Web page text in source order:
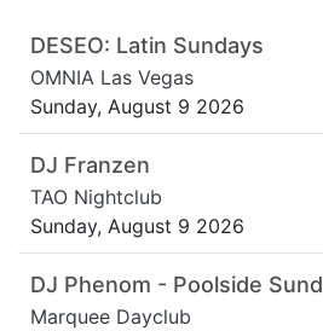
DESEO: Latin Sundays
OMNIA Las Vegas
Sunday, August 9 2026
DJ Franzen
TAO Nightclub
Sunday, August 9 2026
DJ Phenom - Poolside
Marquee Dayclub